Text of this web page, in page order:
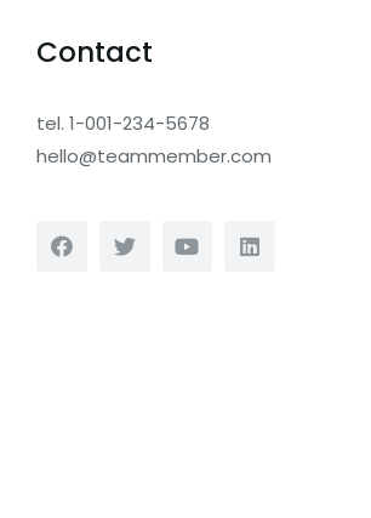
Contact
tel. 1-001-234-5678
hello@teammember.com